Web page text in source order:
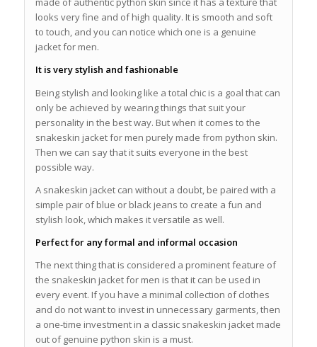
looks very fine and of high quality. It is smooth and soft
to touch, and you can notice which one is a genuine
jacket for men.
It is very stylish and fashionable
Being stylish and looking like a total chic is a goal that can
only be achieved by wearing things that suit your
personality in the best way. But when it comes to the
snakeskin jacket for men purely made from python skin.
Then we can say that it suits everyone in the best
possible way.
A snakeskin jacket can without a doubt, be paired with a
simple pair of blue or black jeans to create a fun and
stylish look, which makes it versatile as well.
Perfect for any formal and informal occasion
The next thing that is considered a prominent feature of
the snakeskin jacket for men is that it can be used in
every event. If you have a minimal collection of clothes
and do not want to invest in unnecessary garments, then
a one-time investment in a classic snakeskin jacket made
out of genuine python skin is a must.